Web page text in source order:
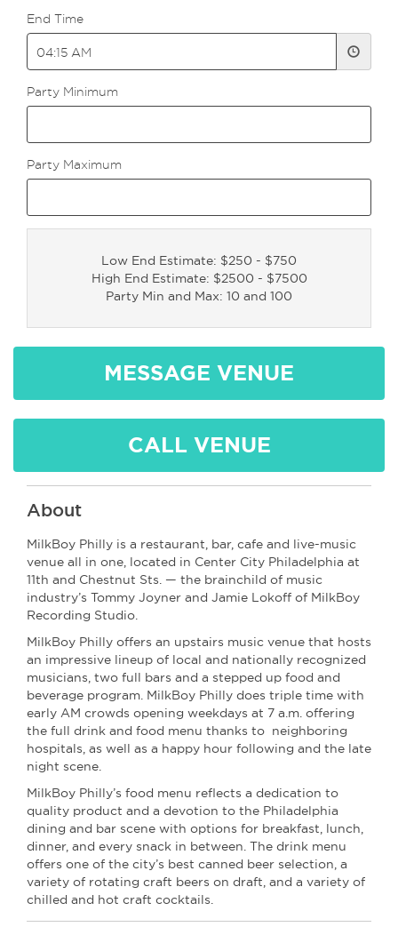
End Time
Party Minimum
Party Maximum
Low End Estimate: $250 - $750
High End Estimate: $2500 - $7500
Party Min and Max: 10 and 100
MESSAGE VENUE
CALL VENUE
About
MilkBoy Philly is a restaurant, bar, cafe and live-music
venue all in one, located in Center City Philadelphia at
11th and Chestnut Sts. — the brainchild of music
industry’s Tommy Joyner and Jamie Lokoff of MilkBoy
Recording Studio.
MilkBoy Philly offers an upstairs music venue that hosts
an impressive lineup of local and nationally recognized
musicians, two full bars and a stepped up food and
beverage program. MilkBoy Philly does triple time with
early AM crowds opening weekdays at 7 a.m. offering
the full drink and food menu thanks to neighboring
hospitals, as well as a happy hour following and the late
night scene.
MilkBoy Philly’s food menu reflects a dedication to
quality product and a devotion to the Philadelphia
dining and bar scene with options for breakfast, lunch,
dinner, and every snack in between. The drink menu
offers one of the city’s best canned beer selection, a
variety of rotating craft beers on draft, and a variety of
chilled and hot craft cocktails.